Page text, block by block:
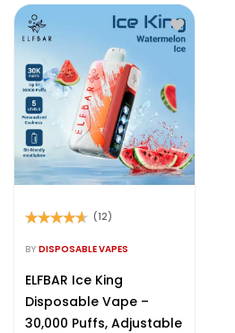
out of 5
(12)
BY DISPOSABLE VAPES
ELFBAR Ice King
Disposable Vape –
30,000 Puffs, Adjustable